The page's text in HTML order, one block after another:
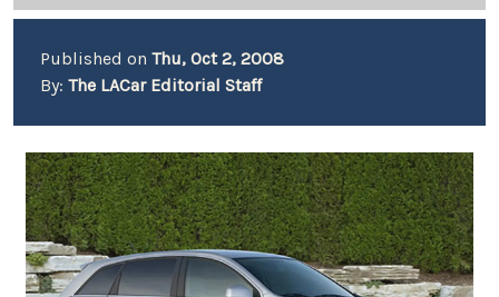
Published on Thu, Oct 2, 2008
By: The LACar Editorial Staff